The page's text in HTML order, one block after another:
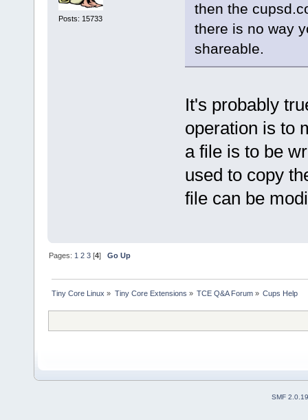
Posts: 15733
then the
there is no way
shareable.
It's probably
operation is to
a file is to be
used to copy
file can be
Pages: 1 2 3 [4]Go Up
Tiny Core Linux » Tiny Core Extensions » TCE Q&A Forum» Cups Help
SMF 2.0.19